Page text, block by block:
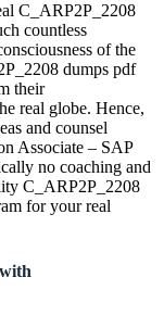
C_ARP2P_2208
countless
of the
dumps pdf
their
real globe. Hence,
and counsel
Associate – SAP
no coaching and
C_ARP2P_2208
for your real